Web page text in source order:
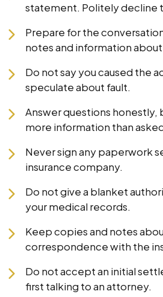
statement. Politely decline
Prepare for the
notes and information
Do not say you caused the
speculate about fault.
Answer questions honestly,
more information than
Never sign any paperwork
insurance company.
Do not give a blanket
your medical records.
Keep copies and notes
correspondence with the
Do not accept an initial
first talking to an attorney.